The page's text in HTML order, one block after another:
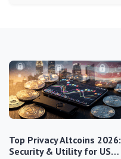
Top Privacy Altcoins 2026:
Security & Utility for US…